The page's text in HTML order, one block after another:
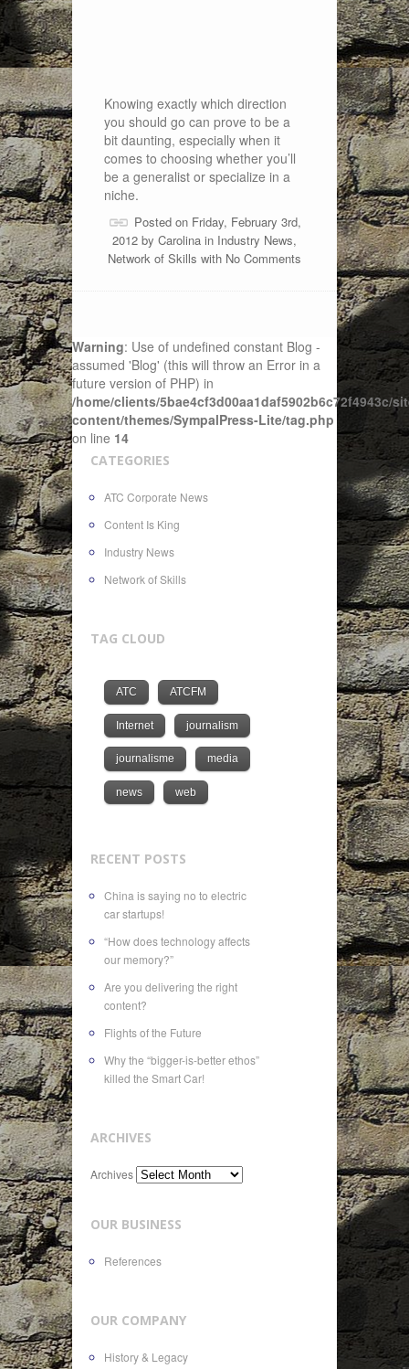
Knowing exactly which direction
you should go can prove to be a
bit daunting, especially when it
comes to choosing whether you’ll
be a generalist or specialize in a
niche.
Posted on Friday, February 3rd,
2012 by Carolina in Industry News,
Network of Skills with No Comments
Warning: Use of undefined constant Blog -
assumed 'Blog' (this will throw an Error in a
future version of PHP) in
/home/clients/5bae4cf3d00aa1daf5902b6c72f4943c/
content/themes/SympalPress-Lite/tag.php
on line 14
CATEGORIES
ATC Corporate News
Content Is King
Industry News
Network of Skills
TAG CLOUD
ATC ATCFM
Internet journalism
journalisme media
news web
RECENT POSTS
China is saying no to electric
car startups!
“How does technology affects
our memory?”
Are you delivering the right
content?
Flights of the Future
Why the “bigger-is-better ethos”
killed the Smart Car!
ARCHIVES
Archives
OUR BUSINESS
References
OUR COMPANY
History & Legacy